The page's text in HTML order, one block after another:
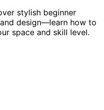
stylish beginner
design—learn how to
space and skill level.